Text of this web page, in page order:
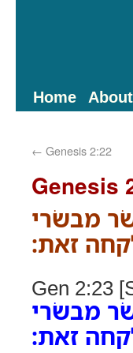
Home About
← Genesis 2:22
Genesis
מבשׂרי
זאת׃
Gen 2:23
מבשׂרי
זאת׃